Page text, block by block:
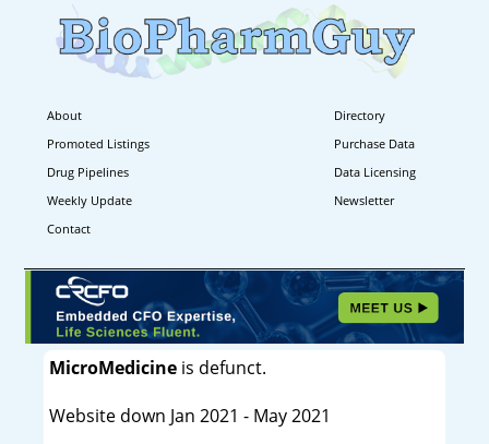
About
Directory
Promoted Listings
Purchase Data
Drug Pipelines
Data Licensing
Weekly Update
Newsletter
Contact
MicroMedicineis defunct.
Website down Jan 2021 - May 2021